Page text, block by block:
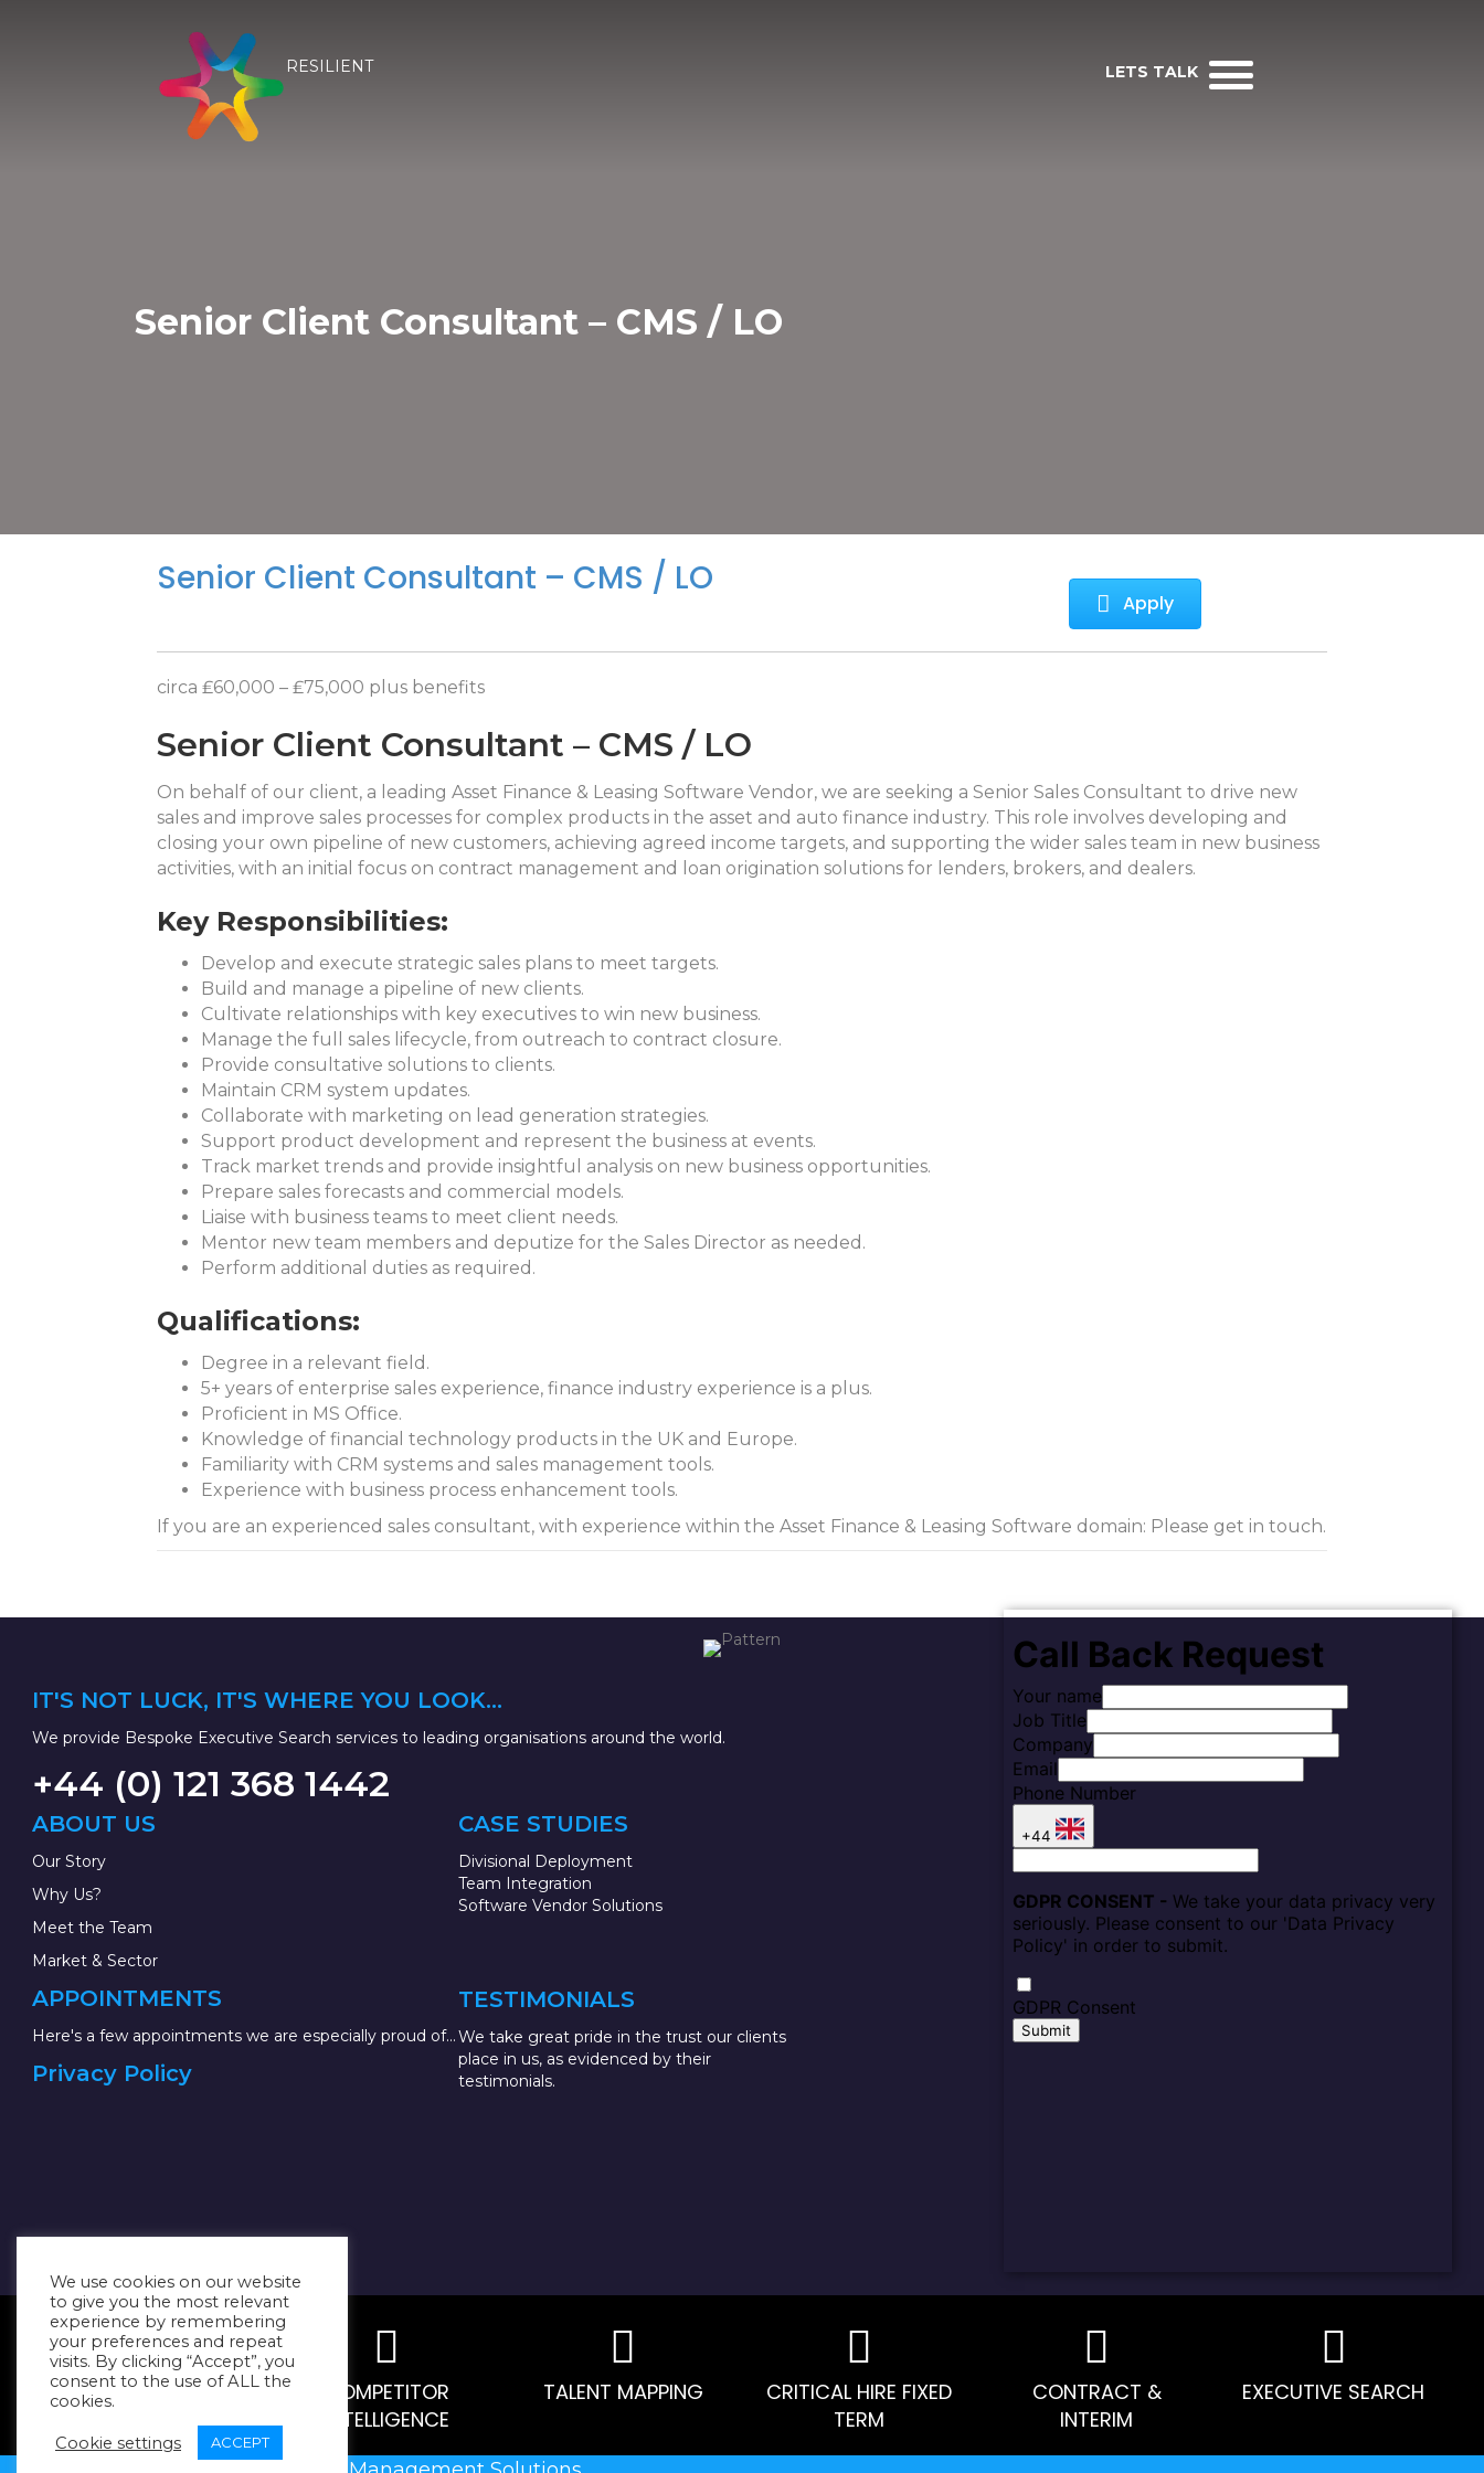
RESILIENT LETS TALK
Senior Client Consultant – CMS / LO
Senior Client Consultant – CMS / LO
Apply
circa ₤60,000 – ₤75,000 plus benefits
Senior Client Consultant – CMS / LO
On behalf of our client, a leading Asset Finance & Leasing Software Vendor, we are seeking a Senior Sales Consultant to drive new
sales and improve sales processes for complex products in the asset and auto finance industry. This role involves developing and
closing your own pipeline of new customers, achieving agreed income targets, and supporting the wider sales team in new business
activities, with an initial focus on contract management and loan origination solutions for lenders, brokers, and dealers.
Key Responsibilities:
Develop and execute strategic sales plans to meet targets.
Build and manage a pipeline of new clients.
Cultivate relationships with key executives to win new business.
Manage the full sales lifecycle, from outreach to contract closure.
Provide consultative solutions to clients.
Maintain CRM system updates.
Collaborate with marketing on lead generation strategies.
Support product development and represent the business at events.
Track market trends and provide insightful analysis on new business opportunities.
Prepare sales forecasts and commercial models.
Liaise with business teams to meet client needs.
Mentor new team members and deputize for the Sales Director as needed.
Perform additional duties as required.
Qualifications:
Degree in a relevant field.
5+ years of enterprise sales experience, finance industry experience is a plus.
Proficient in MS Office.
Knowledge of financial technology products in the UK and Europe.
Familiarity with CRM systems and sales management tools.
Experience with business process enhancement tools.
If you are an experienced sales consultant, with experience within the Asset Finance & Leasing Software domain: Please get in touch.
IT'S NOT LUCK, IT'S WHERE YOU LOOK...
We provide Bespoke Executive Search services to leading organisations around the world.
+44 (0) 121 368 1442
ABOUT US
Our Story
Why Us?
Meet the Team
Market & Sector
APPOINTMENTS
Here's a few appointments we are especially proud of...
Privacy Policy
CASE STUDIES
Divisional Deployment
Team Integration
Software Vendor Solutions
TESTIMONIALS
We take great pride in the trust our clients
place in us, as evidenced by their
testimonials.
MARKET RESEARCH
COMPETITOR
INTELLIGENCE
TALENT MAPPING
CRITICAL HIRE FIXED
TERM
CONTRACT &
INTERIM
EXECUTIVE SEARCH
We use cookies on our website
to give you the most relevant
experience by remembering
your preferences and repeat
visits. By clicking “Accept”, you
consent to the use of ALL the
cookies.
Cookie settings ACCEPT